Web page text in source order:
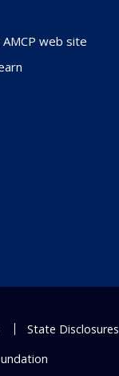
web site
State Disclosures